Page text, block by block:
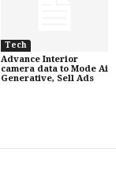
Tech
Advance Interior
camera data to Mode Ai
Generative, Sell Ads